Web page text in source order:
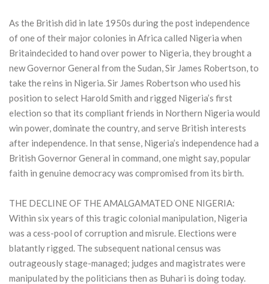
As the British did in late 1950s during the post independence
of one of their major colonies in Africa called Nigeria when
Britaindecided to hand over power to Nigeria, they brought a
new Governor General from the Sudan, Sir James Robertson, to
take the reins in Nigeria. Sir James Robertson who used his
position to select Harold Smith and rigged Nigeria’s first
election so that its compliant friends in Northern Nigeria would
win power, dominate the country, and serve British interests
after independence. In that sense, Nigeria’s independence had a
British Governor General in command, one might say, popular
faith in genuine democracy was compromised from its birth.
THE DECLINE OF THE AMALGAMATED ONE NIGERIA:
Within six years of this tragic colonial manipulation, Nigeria
was a cess-pool of corruption and misrule. Elections were
blatantly rigged. The subsequent national census was
outrageously stage-managed; judges and magistrates were
manipulated by the politicians then as Buhari is doing today.